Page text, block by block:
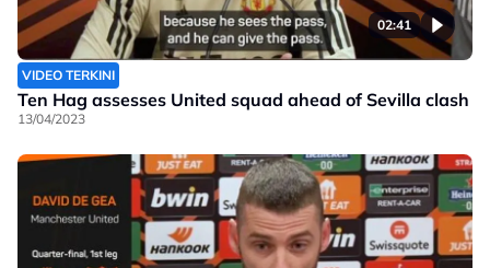
02:41
VIDEO TERKINI
Ten Hag assesses United squad ahead of Sevilla clash
13/04/2023